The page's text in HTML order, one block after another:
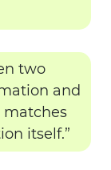
two
and
itself.”